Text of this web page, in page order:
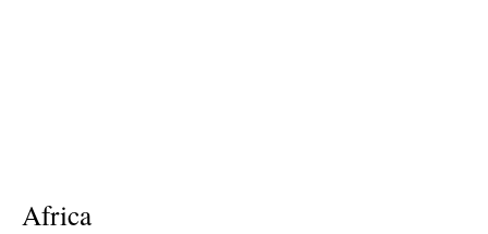
Africa